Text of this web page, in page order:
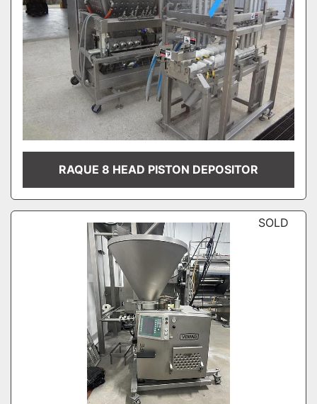
RAQUE 8 HEAD PISTON DEPOSITOR
SOLD